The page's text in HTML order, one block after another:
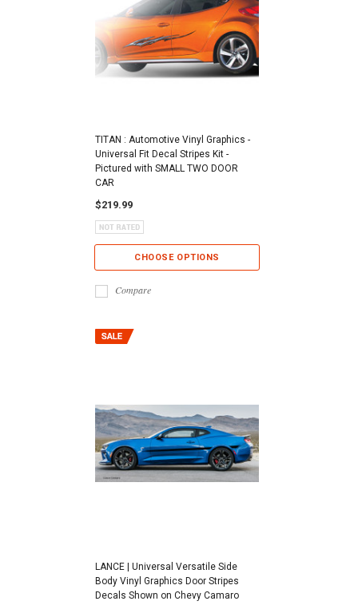
TITAN : Automotive Vinyl Graphics -
Universal Fit Decal Stripes Kit -
Pictured with SMALL TWO DOOR
CAR
$219.99
CHOOSE OPTIONS
Compare
LANCE | Universal Versatile Side
Body Vinyl Graphics Door Stripes
Decals Shown on Chevy Camaro